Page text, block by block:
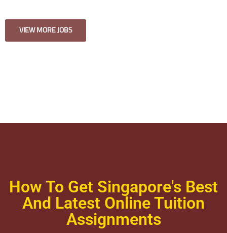
VIEW MORE JOBS
How To Get Singapore's Best
And Latest Online Tuition
Assignments